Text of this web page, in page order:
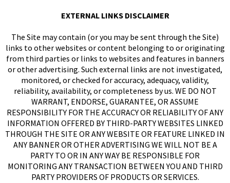
EXTERNAL LINKS DISCLAIMER
The Site may contain (or you may be sent through the Site)
links to other websites or content belonging to or originating
from third parties or links to websites and features in banners
or other advertising. Such external links are not investigated,
monitored, or checked for accuracy, adequacy, validity,
reliability, availability, or completeness by us. WE DO NOT
WARRANT, ENDORSE, GUARANTEE, OR ASSUME
RESPONSIBILITY FOR THE ACCURACY OR RELIABILITY OF ANY
INFORMATION OFFERED BY THIRD-PARTY WEBSITES LINKED
THROUGH THE SITE OR ANY WEBSITE OR FEATURE LINKED IN
ANY BANNER OR OTHER ADVERTISING WE WILL NOT BE A
PARTY TO OR IN ANY WAY BE RESPONSIBLE FOR
MONITORING ANY TRANSACTION BETWEEN YOU AND THIRD
PARTY PROVIDERS OF PRODUCTS OR SERVICES.